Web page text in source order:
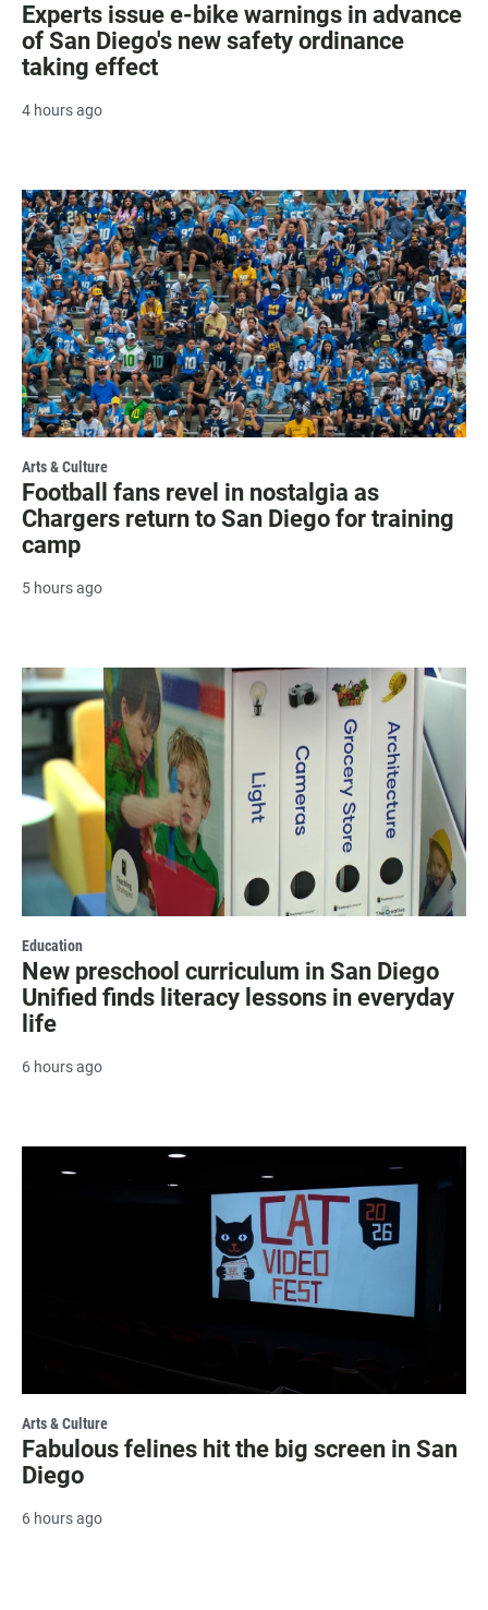
Experts issue e-bike warnings in advance
of San Diego's new safety ordinance
taking effect
4 hours ago
Arts & Culture
Football fans revel in nostalgia as
Chargers return to San Diego for training
camp
5 hours ago
Education
New preschool curriculum in San Diego
Unified finds literacy lessons in everyday
life
6 hours ago
Arts & Culture
Fabulous felines hit the big screen in San
Diego
6 hours ago